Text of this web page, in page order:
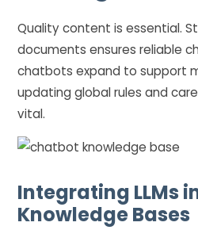
Quality content is essential.
documents ensures reliable
chatbots expand to support
updating global rules and
vital.
Integrating LLMs
Knowledge Bases